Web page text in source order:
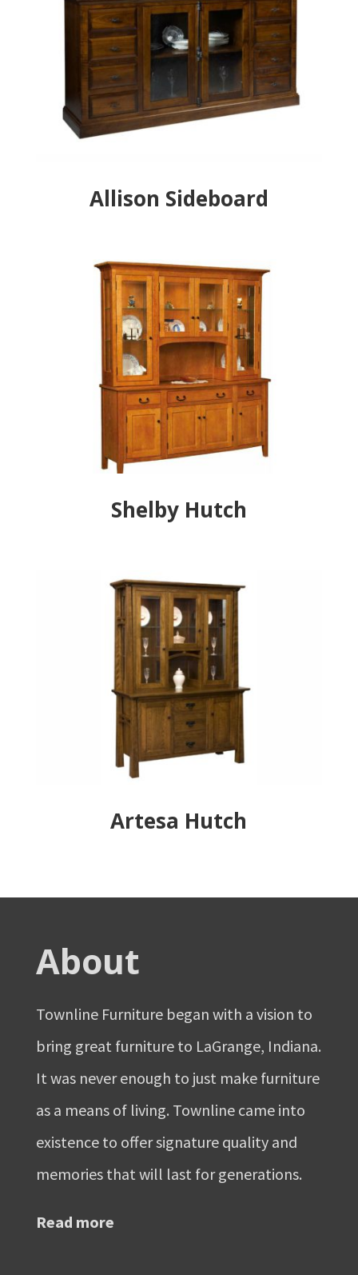
Allison Sideboard
Shelby Hutch
Artesa Hutch
About
Townline Furniture began with a vision to
bring great furniture to LaGrange, Indiana.
It was never enough to just make furniture
as a means of living. Townline came into
existence to offer signature quality and
memories that will last for generations.
Read more